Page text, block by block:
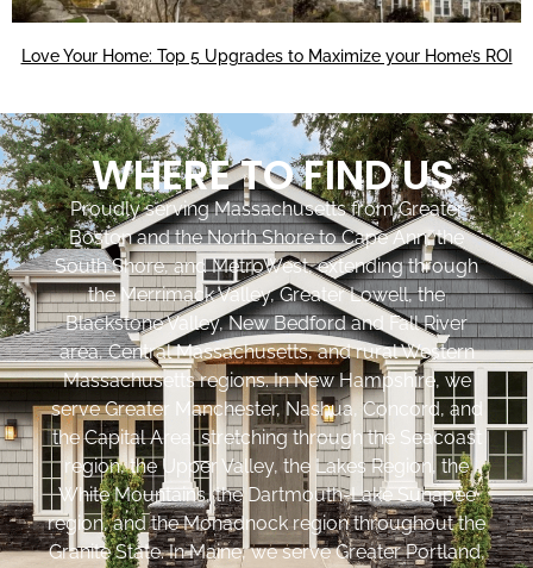
Love Your Home: Top 5 Upgrades to Maximize your Home’s ROI
WHERE TO FIND US
Proudly serving Massachusetts from Greater
Boston and the North Shore to Cape Ann, the
South Shore, and MetroWest, extending through
the Merrimack Valley, Greater Lowell, the
Blackstone Valley, New Bedford and Fall River
area, Central Massachusetts, and rural Western
Massachusetts regions. In New Hampshire, we
serve Greater Manchester, Nashua, Concord, and
the Capital Area, stretching through the Seacoast
region, the Upper Valley, the Lakes Region, the
White Mountains, the Dartmouth-Lake Sunapee
region, and the Monadnock region throughout the
Granite State. In Maine, we serve Greater Portland,